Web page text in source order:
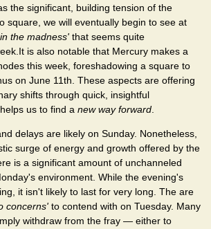
the significant, building tension of the
square, we will eventually begin to see at
the madness' that seems quite
is also notable that Mercury makes a
this week, foreshadowing a square to
on June 11th. These aspects are offering
shifts through quick, insightful
us to find a new way forward
delays are likely on Sunday. Nonetheless,
surge of energy and growth offered by the
is a significant amount of unchanneled
environment. While the evening's
it isn't likely to last for very long. The are
concerns' to contend with on Tuesday. Many
withdraw from the fray — either to